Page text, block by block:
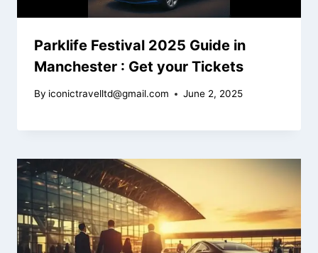
Parklife Festival 2025 Guide in
Manchester : Get your Tickets
By iconictravelltd@gmail.com June 2, 2025